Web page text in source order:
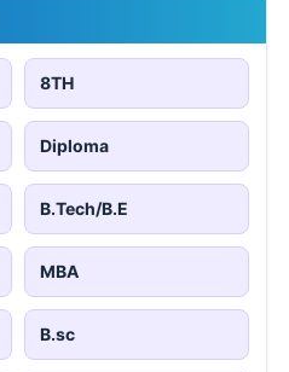
8TH
Diploma
B.Tech/B.E
MBA
B.sc